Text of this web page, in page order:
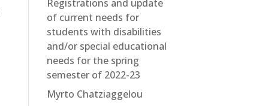
Registrations and update
of current needs for
students with disabilities
and/or special educational
needs for the spring
semester of 2022-23
Myrto Chatziaggelou